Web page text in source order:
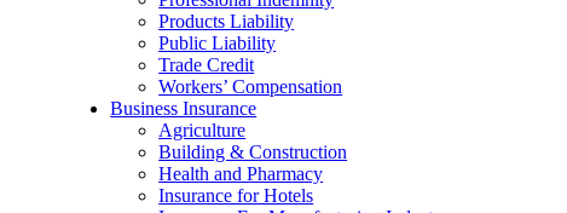
Products Liability
Public Liability
Trade Credit
Workers’ Compensation
Business Insurance
Agriculture
Building & Construction
Health and Pharmacy
Insurance for Hotels